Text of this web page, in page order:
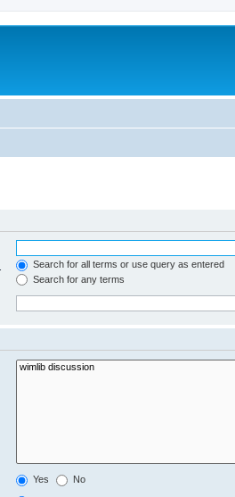
Search for all terms or use query as entered
Search for any terms
Yes No